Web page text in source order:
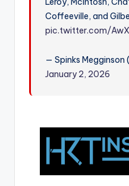
Coffeeville, and
pic.twitter.com/
— Spinks
January 2, 2026